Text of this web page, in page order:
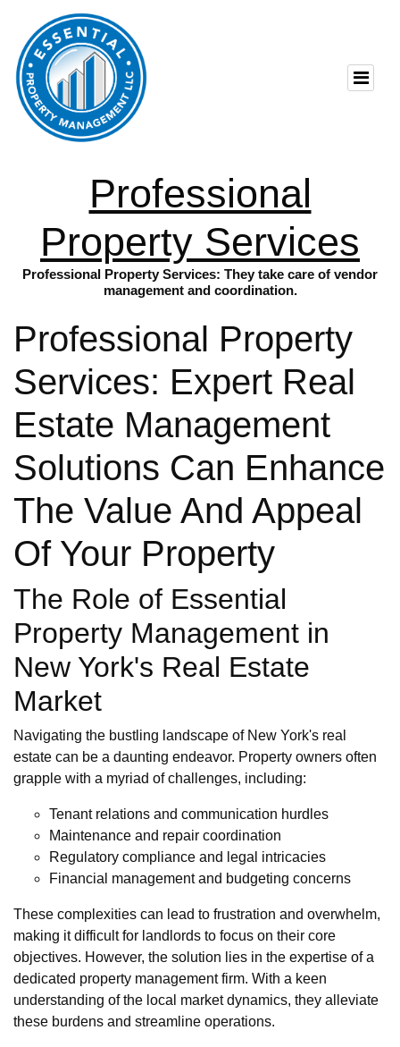
Professional
Property Services
Professional Property Services: They take care of vendor
management and coordination.
Professional Property
Services: Expert Real
Estate Management
Solutions Can Enhance
The Value And Appeal
Of Your Property
The Role of Essential
Property Management in
New York's Real Estate
Market
Navigating the bustling landscape of New York's real
estate can be a daunting endeavor. Property owners often
grapple with a myriad of challenges, including:
Tenant relations and communication hurdles
Maintenance and repair coordination
Regulatory compliance and legal intricacies
Financial management and budgeting concerns
These complexities can lead to frustration and overwhelm,
making it difficult for landlords to focus on their core
objectives. However, the solution lies in the expertise of a
dedicated property management firm. With a keen
understanding of the local market dynamics, they alleviate
these burdens and streamline operations.